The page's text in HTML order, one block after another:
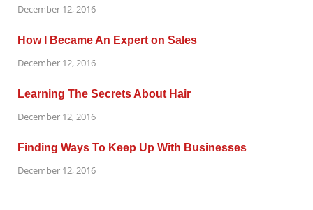
December 12, 2016
How I Became An Expert on Sales
December 12, 2016
Learning The Secrets About Hair
December 12, 2016
Finding Ways To Keep Up With Businesses
December 12, 2016